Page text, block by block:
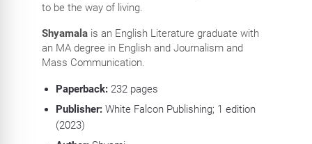
to be the way of living.
Shyamalais an English Literature graduate with
an MA degree in English and Journalism and
Mass Communication.
Paperback: 232 pages
Publisher: White Falcon Publishing; 1 edition
(2023)